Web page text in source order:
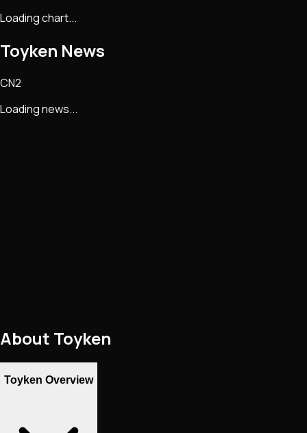
Loading chart...
Toyken News
CN2
Loading news...
About Toyken
Toyken Overview